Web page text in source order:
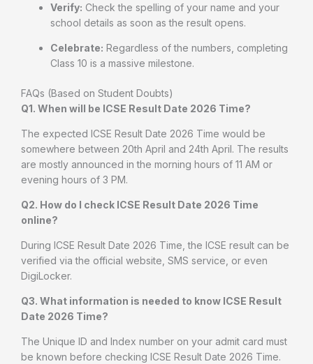
Verify: Check the spelling of your name and your
school details as soon as the result opens.
Celebrate: Regardless of the numbers, completing
Class 10 is a massive milestone.
FAQs (Based on Student Doubts)
Q1. When will be ICSE Result Date 2026 Time?
The expected ICSE Result Date 2026 Time would be
somewhere between 20th April and 24th April. The results
are mostly announced in the morning hours of 11 AM or
evening hours of 3 PM.
Q2. How do I check ICSE Result Date 2026 Time
online?
During ICSE Result Date 2026 Time, the ICSE result can be
verified via the official website, SMS service, or even
DigiLocker.
Q3. What information is needed to know ICSE Result
Date 2026 Time?
The Unique ID and Index number on your admit card must
be known before checking ICSE Result Date 2026 Time.